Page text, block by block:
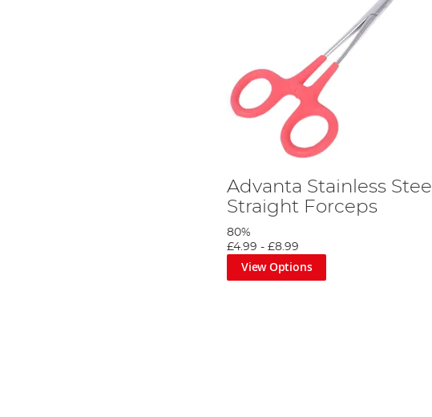
Advanta Stainless Steel
Straight Forceps
80%
£4.99 -£8.99
View Options